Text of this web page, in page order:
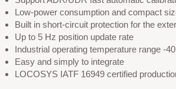
Low-power consumption and compact
Built in short-circuit protection for the
Up to 5 Hz position update rate
Industrial operating temperature range -
Easy and simply to integrate
LOCOSYS IATF 16949 certified